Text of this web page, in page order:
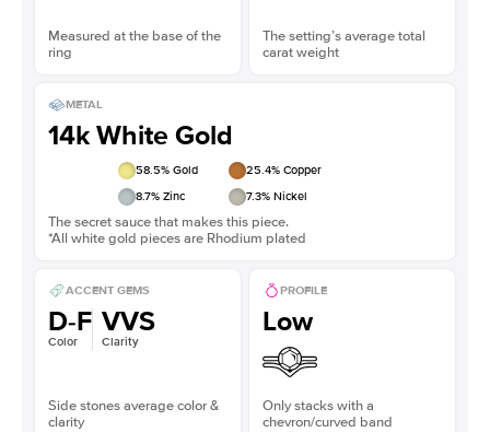
Measured at the base of the
ring
The setting’s average total
carat weight
METAL
14k White Gold
58.5% Gold 25.4% Copper
8.7% Zinc 7.3% Nickel
The secret sauce that makes this piece.
*All white gold pieces are Rhodium plated
ACCENT GEMS
D-F
Color
VVS
Clarity
Side stones average color &
clarity
PROFILE
Low
Only stacks with a
chevron/curved band